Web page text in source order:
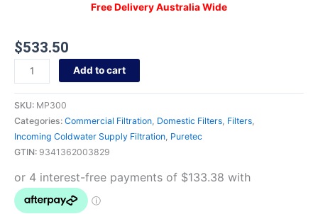
Free Delivery Australia Wide
$533.50
Add to cart
SKU: MP300
Categories: Commercial Filtration, Domestic Filters, Filters,
Incoming Coldwater Supply Filtration, Puretec
GTIN: 9341362003829